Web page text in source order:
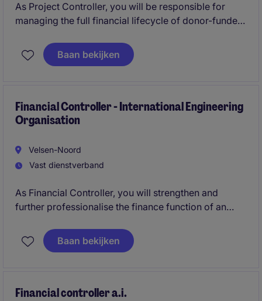
As Project Controller, you will be responsible for
managing the full financial lifecycle of donor-funded
This role is ideal for a finance professional who
international environment.
Baan bekijken
Financial Controller - International Engineering
Organisation
Velsen-Noord
Vast dienstverband
As Financial Controller, you will strengthen and
further professionalise the finance function of an
organisation in North Holland. You will take
ownership of financial reporting, closing processes,
Baan bekijken
Financial controller a.i.